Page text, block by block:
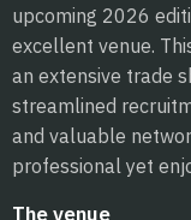
upcoming 2026
excellent venue.
an extensive trade
streamlined
and valuable
professional yet
The venue